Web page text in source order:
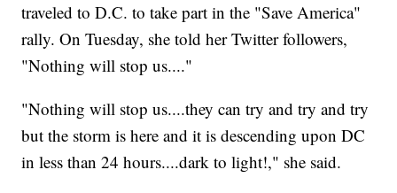
traveled to D.C. to take part in the "Save America"
rally. On Tuesday, she told her Twitter followers,
"Nothing will stop us...."
"Nothing will stop us....they can try and try and try
but the storm is here and it is descending upon DC
in less than 24 hours....dark to light!," she said.